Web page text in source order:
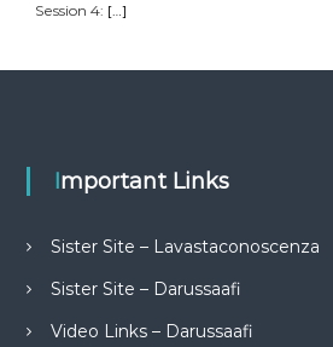
Session 4: […]
Important Links
Sister Site – Lavastaconoscenza
Sister Site – Darussaafi
Video Links – Darussaafi